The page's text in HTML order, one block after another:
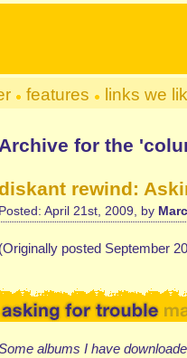
features links we
Archive for the
rewind:
Posted: April 21st, 2009, by
(Originally posted September
albums I have